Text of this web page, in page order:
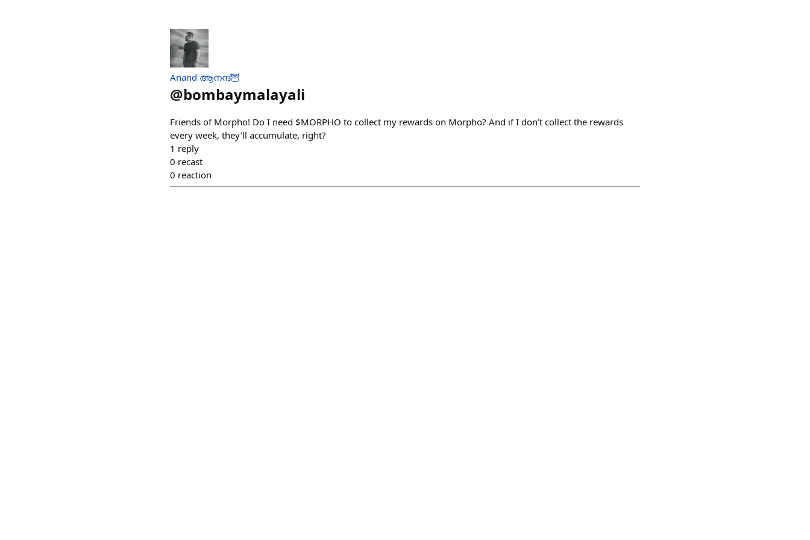
Anand ആനന്ദ്🦉
@bombaymalayali
Friends of Morpho! Do I need $MORPHO to collect my rewards on Morpho? And if I don’t collect the rewards
every week, they’ll accumulate, right?
1 reply
0 recast
0 reaction